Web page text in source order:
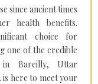
since ancient times
health benefits.
choice for
one of the credible
in Bareilly, Uttar
is here to meet your